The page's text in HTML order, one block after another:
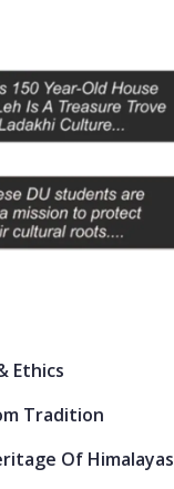
Ethics
Tradition
Of Himalayas